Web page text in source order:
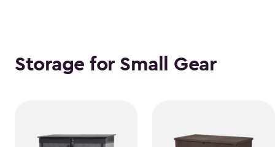
Storage for Small Gear